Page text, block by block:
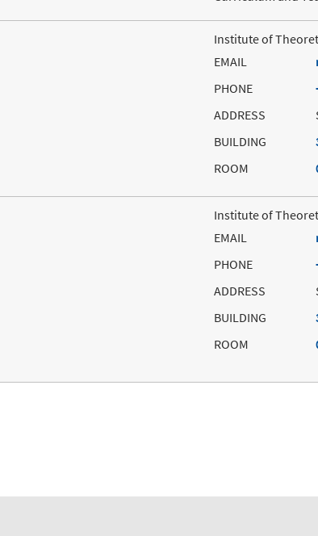
Institute of
EMAIL
PHONE
ADDRESS
BUILDING
ROOM
Institute of
EMAIL
PHONE
ADDRESS
BUILDING
ROOM